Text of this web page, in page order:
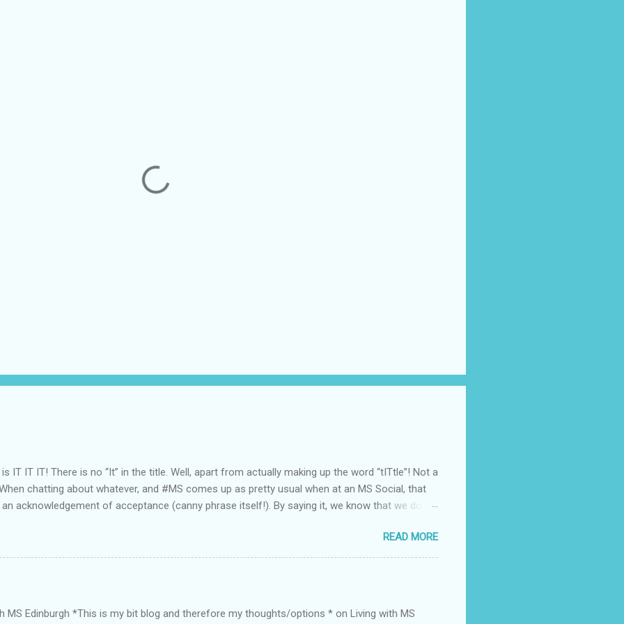
IT IT IT! There is no “It” in the title. Well, apart from actually making up the word “tITtle”! Not a
chatting about whatever, and #MS comes up as pretty usual when at an MS Social, that
acknowledgement of acceptance (canny phrase itself!). By saying it, we know that we do
MSer, it’s like a ‘mutual respectful recognition’ sharing. Acceptance. Here’s a tangent. I
started with Ocrevus as my DMD . So far (literally a couple of months as of typing) so
READ MORE
MS Edinburgh *This is my bit blog and therefore my thoughts/options * on Living with MS